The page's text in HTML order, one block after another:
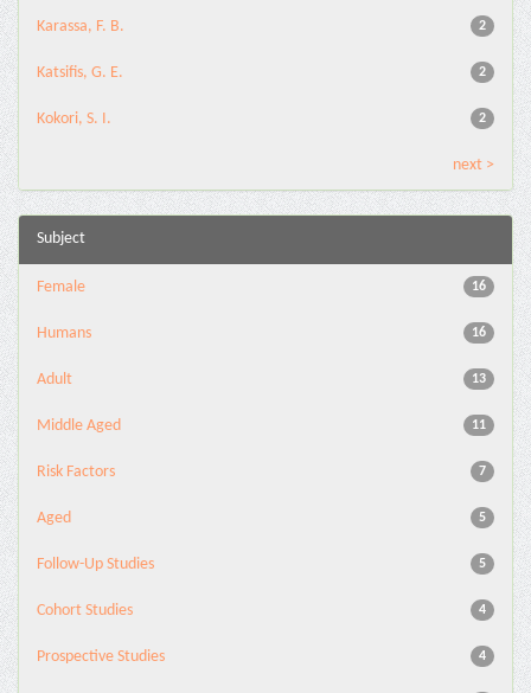
2
Karassa, F. B.
2
Katsifis, G. E.
2
Kokori, S. I.
next >
Subject
16
Female
16
Humans
13
Adult
11
Middle Aged
7
Risk Factors
5
Aged
5
Follow-Up Studies
4
Cohort Studies
4
Prospective Studies